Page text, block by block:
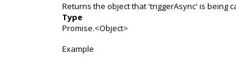
Returns the object that 'triggerAsync' is being
Type
Promise.<Object>
Example